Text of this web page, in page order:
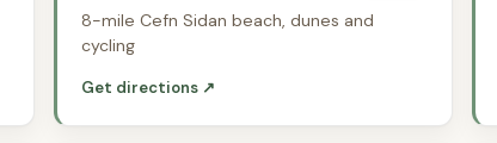
8-mile Cefn Sidan beach, dunes and
cycling
Get directions ↗